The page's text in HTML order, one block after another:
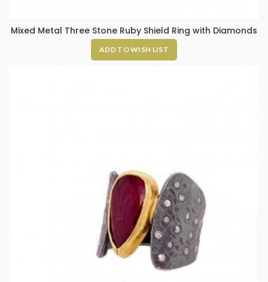
Mixed Metal Three Stone Ruby Shield Ring with Diamonds
ADD TO WISH LIST